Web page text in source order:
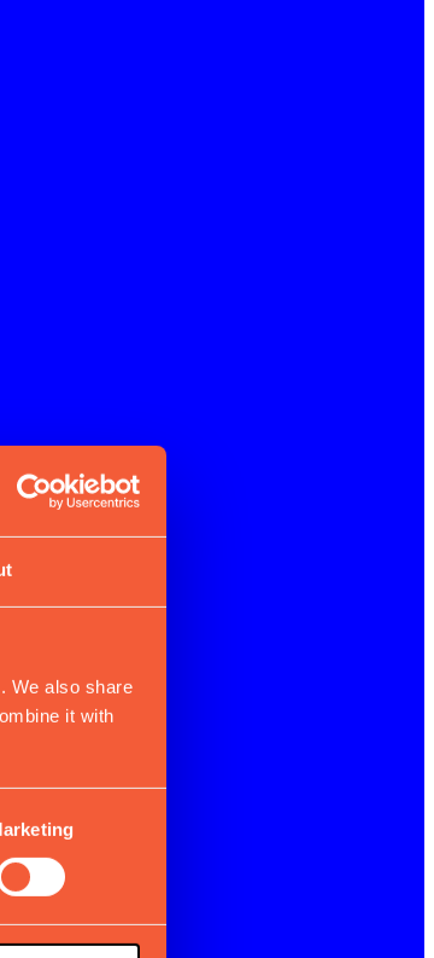
We also share
it with